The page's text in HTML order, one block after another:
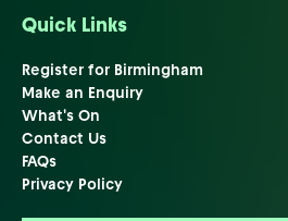
Quick Links
Register for Birmingham
Make an Enquiry
What's On
Contact Us
FAQs
Privacy Policy